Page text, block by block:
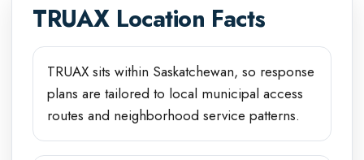
TRUAXLocation Facts
TRUAX sits within Saskatchewan, so response
plans are tailored to local municipal access
routes and neighborhood service patterns.